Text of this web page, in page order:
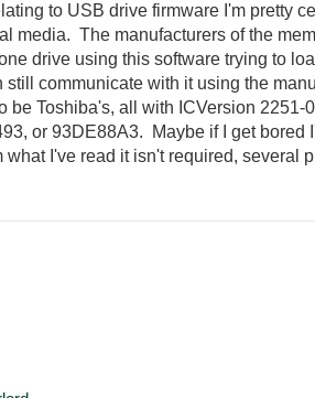
to USB drive firmware I'm pretty
media. The manufacturers of the
drive using this software trying to
communicate with it using the
Toshiba's, all with ICVersion
or 93DE88A3. Maybe if I get
I've read it isn't required, several